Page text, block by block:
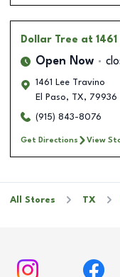
Dollar Tree at
Open Now
1461 Lee Travino
El Paso, TX, 79936
(915) 843-8076
Get Directions View
All Stores TX